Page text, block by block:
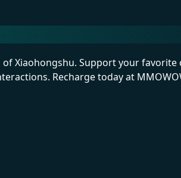
Xiaohongshu. Support your favorite
Recharge today at